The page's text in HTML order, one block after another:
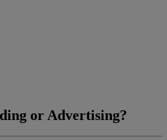
or Advertising?